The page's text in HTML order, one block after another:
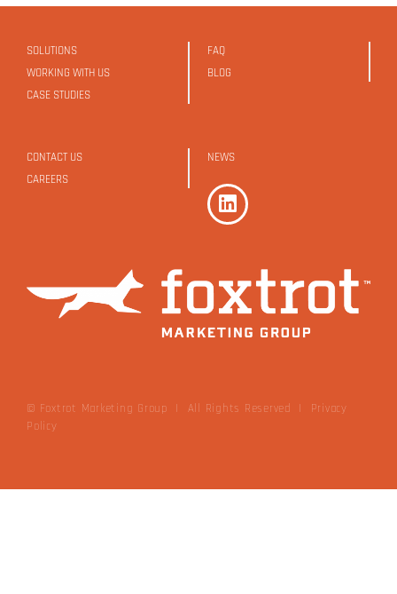
SOLUTIONS
WORKING WITH US
CASE STUDIES
FAQ
BLOG
CONTACT US
CAREERS
NEWS
© Foxtrot Marketing Group | All Rights Reserved |
Privacy
Policy